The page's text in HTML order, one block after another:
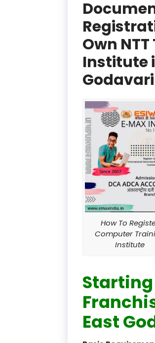
Own
Institute
How To
Computer
Institute
East